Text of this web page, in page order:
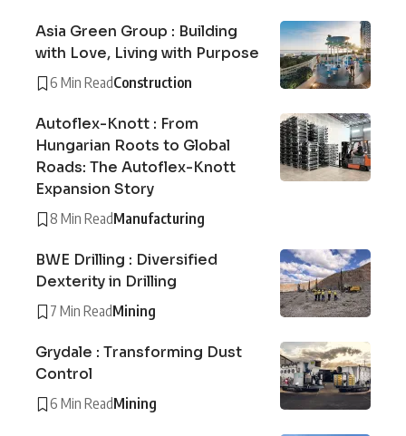
Asia Green Group : Building
with Love, Living with Purpose
6 Min ReadConstruction
Autoflex-Knott : From
Hungarian Roots to Global
Roads: The Autoflex-Knott
Expansion Story
8 Min ReadManufacturing
BWE Drilling : Diversified
Dexterity in Drilling
7 Min ReadMining
Grydale : Transforming Dust
Control
6 Min ReadMining